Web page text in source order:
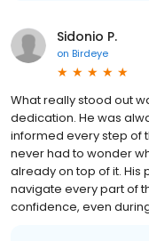
Sidonio P.
on Birdeye
What really stood out
dedication. He was
informed every step of
never had to wonder
already on top of it. His
navigate every part of
confidence, even